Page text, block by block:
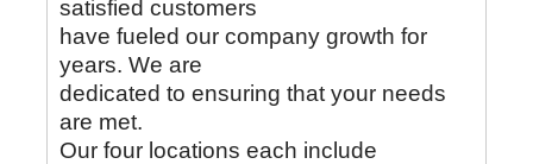
satisfied customers
have fueled our company growth for
years. We are
dedicated to ensuring that your needs
are met.
Our four locations each include